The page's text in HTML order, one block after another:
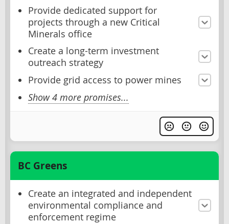
Provide dedicated support for
projects through a new Critical
Minerals office
Create a long-term investment
outreach strategy
Provide grid access to power mines
Show 4 more promises...
BC Greens
Create an integrated and independent
environmental compliance and
enforcement regime